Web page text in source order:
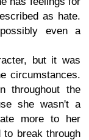
as hate.
even a
but it was
circumstances.
throughout the
she wasn't a
more to her
to break through